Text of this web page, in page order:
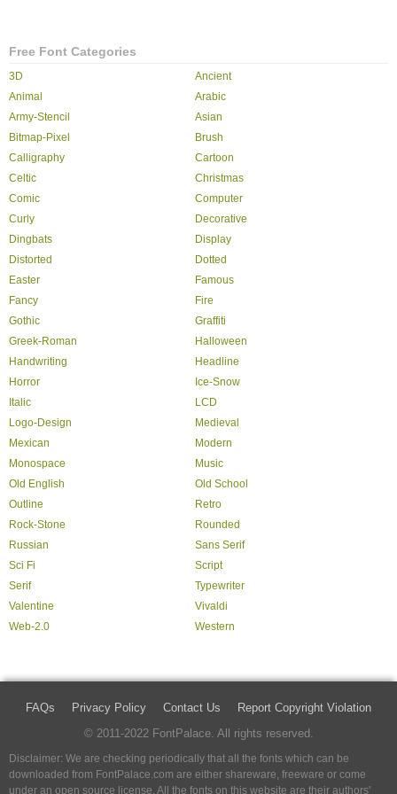
Free Font Categories
3D
Ancient
Animal
Arabic
Army-Stencil
Asian
Bitmap-Pixel
Brush
Calligraphy
Cartoon
Celtic
Christmas
Comic
Computer
Curly
Decorative
Dingbats
Display
Distorted
Dotted
Easter
Famous
Fancy
Fire
Gothic
Graffiti
Greek-Roman
Halloween
Handwriting
Headline
Horror
Ice-Snow
Italic
LCD
Logo-Design
Medieval
Mexican
Modern
Monospace
Music
Old English
Old School
Outline
Retro
Rock-Stone
Rounded
Russian
Sans Serif
Sci Fi
Script
Serif
Typewriter
Valentine
Vivaldi
Web-2.0
Western
FAQs Privacy Policy Contact Us
Report Copyright Violation
© 2011-2022 FontPalace. All rights reserved.
Disclaimer: We are checking periodically that all the fonts which can be
downloaded from FontPalace.com are either shareware, freeware or come
under an open source license. All the fonts on this website are their authors'